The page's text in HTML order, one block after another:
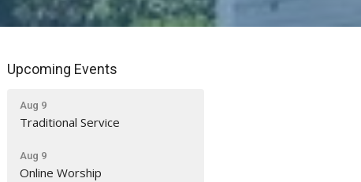
Upcoming Events
Aug 9
Traditional Service
Aug 9
Online Worship